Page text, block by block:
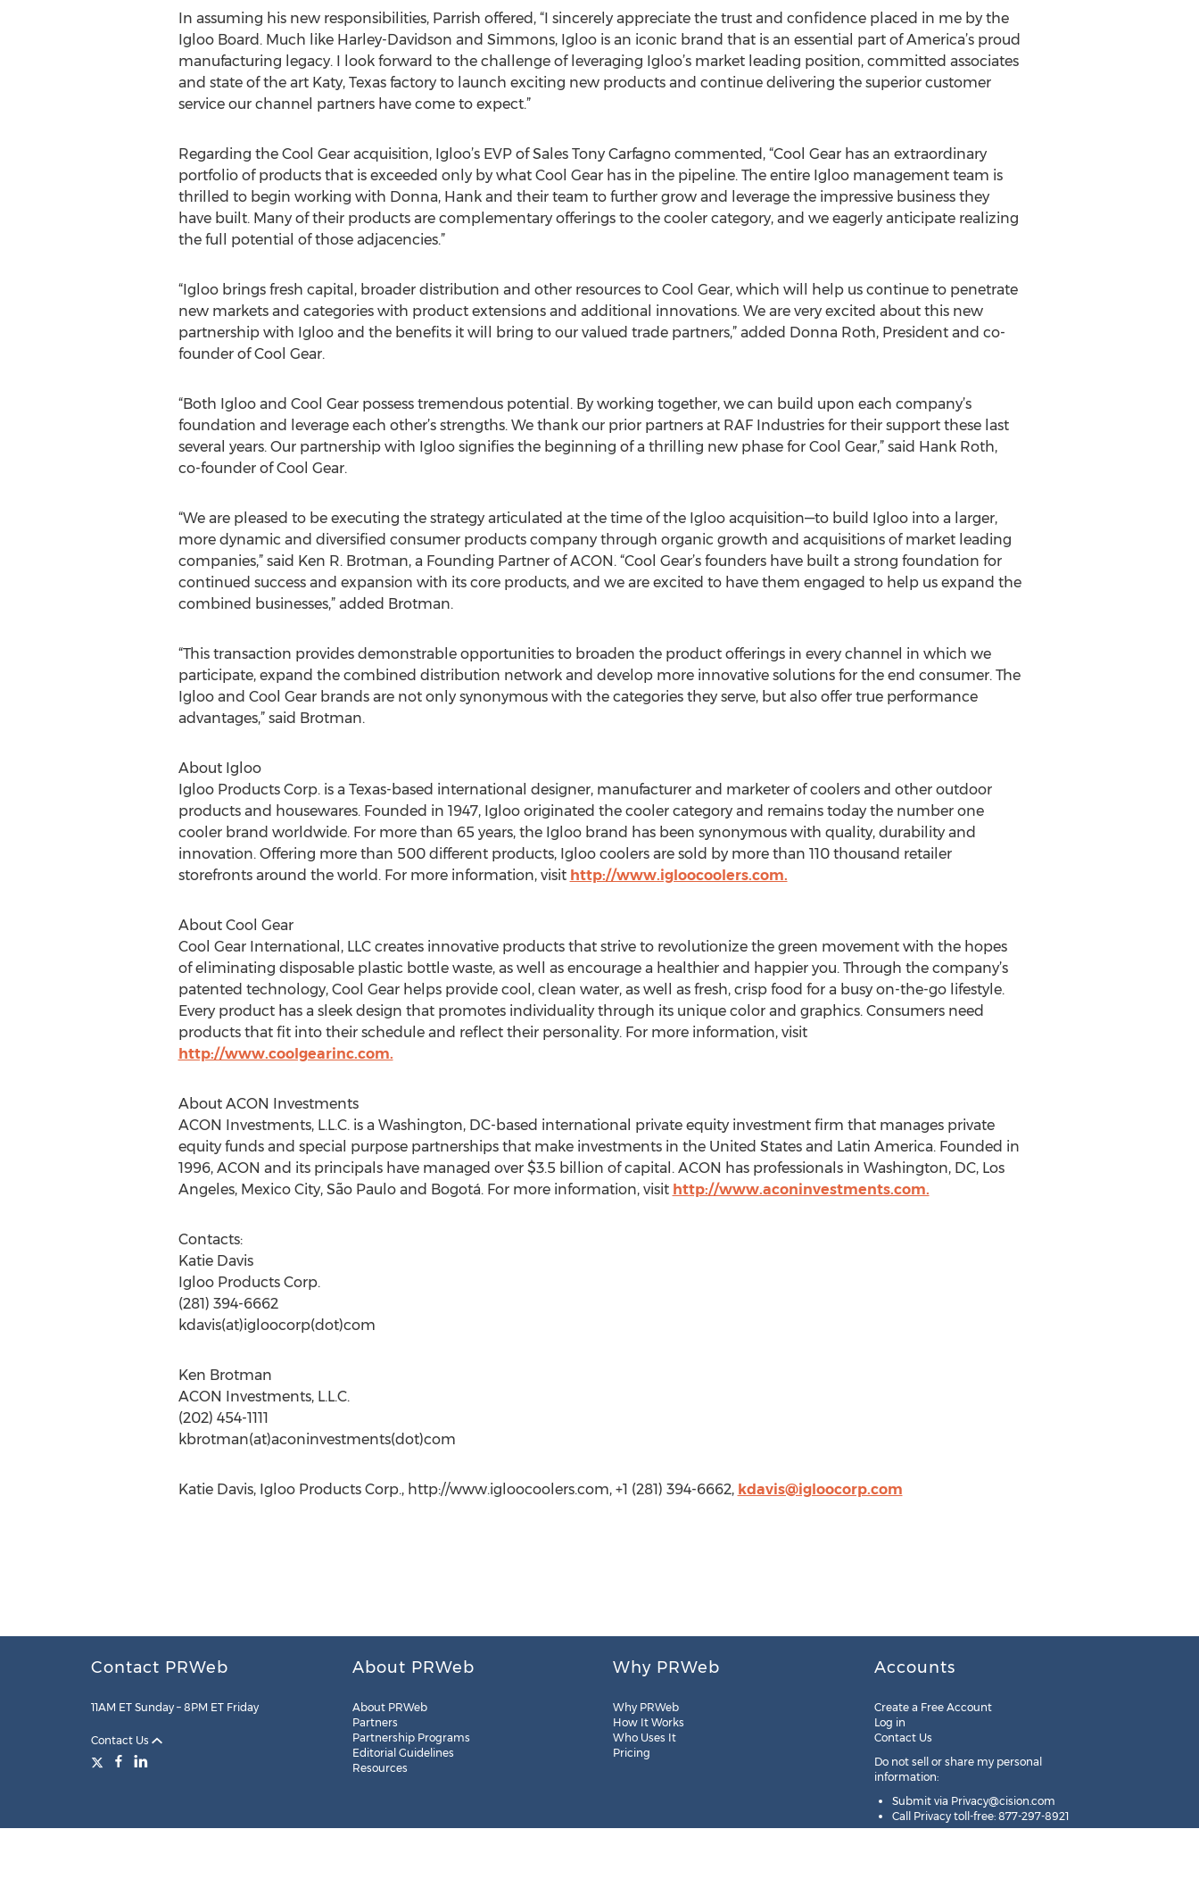
In assuming his new responsibilities, Parrish offered, “I sincerely appreciate the trust and confidence placed in me by the
Igloo Board. Much like Harley-Davidson and Simmons, Igloo is an iconic brand that is an essential part of America’s proud
manufacturing legacy. I look forward to the challenge of leveraging Igloo’s market leading position, committed associates
and state of the art Katy, Texas factory to launch exciting new products and continue delivering the superior customer
service our channel partners have come to expect.”
Regarding the Cool Gear acquisition, Igloo’s EVP of Sales Tony Carfagno commented, “Cool Gear has an extraordinary
portfolio of products that is exceeded only by what Cool Gear has in the pipeline. The entire Igloo management team is
thrilled to begin working with Donna, Hank and their team to further grow and leverage the impressive business they
have built. Many of their products are complementary offerings to the cooler category, and we eagerly anticipate realizing
the full potential of those adjacencies.”
“Igloo brings fresh capital, broader distribution and other resources to Cool Gear, which will help us continue to penetrate
new markets and categories with product extensions and additional innovations. We are very excited about this new
partnership with Igloo and the benefits it will bring to our valued trade partners,” added Donna Roth, President and co-
founder of Cool Gear.
“Both Igloo and Cool Gear possess tremendous potential. By working together, we can build upon each company’s
foundation and leverage each other’s strengths. We thank our prior partners at RAF Industries for their support these last
several years. Our partnership with Igloo signifies the beginning of a thrilling new phase for Cool Gear,” said Hank Roth,
co-founder of Cool Gear.
“We are pleased to be executing the strategy articulated at the time of the Igloo acquisition—to build Igloo into a larger,
more dynamic and diversified consumer products company through organic growth and acquisitions of market leading
companies,” said Ken R. Brotman, a Founding Partner of ACON. “Cool Gear’s founders have built a strong foundation for
continued success and expansion with its core products, and we are excited to have them engaged to help us expand the
combined businesses,” added Brotman.
“This transaction provides demonstrable opportunities to broaden the product offerings in every channel in which we
participate, expand the combined distribution network and develop more innovative solutions for the end consumer. The
Igloo and Cool Gear brands are not only synonymous with the categories they serve, but also offer true performance
advantages,” said Brotman.
About Igloo
Igloo Products Corp. is a Texas-based international designer, manufacturer and marketer of coolers and other outdoor
products and housewares. Founded in 1947, Igloo originated the cooler category and remains today the number one
cooler brand worldwide. For more than 65 years, the Igloo brand has been synonymous with quality, durability and
innovation. Offering more than 500 different products, Igloo coolers are sold by more than 110 thousand retailer
storefronts around the world. For more information, visit http://www.igloocoolers.com.
About Cool Gear
Cool Gear International, LLC creates innovative products that strive to revolutionize the green movement with the hopes
of eliminating disposable plastic bottle waste, as well as encourage a healthier and happier you. Through the company’s
patented technology, Cool Gear helps provide cool, clean water, as well as fresh, crisp food for a busy on-the-go lifestyle.
Every product has a sleek design that promotes individuality through its unique color and graphics. Consumers need
products that fit into their schedule and reflect their personality. For more information, visit
http://www.coolgearinc.com.
About ACON Investments
ACON Investments, L.L.C. is a Washington, DC-based international private equity investment firm that manages private
equity funds and special purpose partnerships that make investments in the United States and Latin America. Founded in
1996, ACON and its principals have managed over $3.5 billion of capital. ACON has professionals in Washington, DC, Los
Angeles, Mexico City, São Paulo and Bogotá. For more information, visit http://www.aconinvestments.com.
Contacts:
Katie Davis
Igloo Products Corp.
(281) 394-6662
kdavis(at)igloocorp(dot)com
Ken Brotman
ACON Investments, L.L.C.
(202) 454-1111
kbrotman(at)aconinvestments(dot)com
Katie Davis, Igloo Products Corp., http://www.igloocoolers.com, +1 (281) 394-6662, kdavis@igloocorp.com
Contact PRWeb
11AM ET Sunday – 8PM ET Friday
Contact Us
About PRWeb
About PRWeb
Partners
Partnership Programs
Editorial Guidelines
Resources
Why PRWeb
Why PRWeb
How It Works
Who Uses It
Pricing
Accounts
Create a Free Account
Log in
Contact Us
Do not sell or share my personal
information:
Submit via Privacy@cision.com
Call Privacy toll-free: 877-297-8921